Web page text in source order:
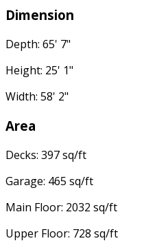
Dimension
Depth: 65' 7"
Height: 25' 1"
Width: 58' 2"
Area
Decks: 397 sq/ft
Garage: 465 sq/ft
Main Floor: 2032 sq/ft
Upper Floor: 728 sq/ft